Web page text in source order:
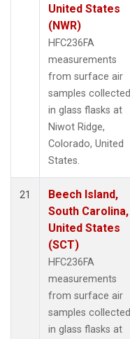
United States
(NWR)
HFC236FA
measurements
from surface air
samples collected
in glass flasks at
Niwot Ridge,
Colorado, United
States.
21
Beech Island,
South Carolina,
United States
(SCT)
HFC236FA
measurements
from surface air
samples collected
in glass flasks at